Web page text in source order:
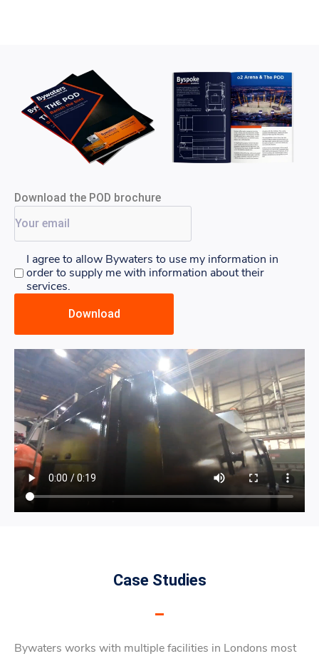
Download the POD brochure
I agree to allow Bywaters to use my information in
order to supply me with information about their
services.
Case Studies
Bywaters works with multiple facilities in Londons most